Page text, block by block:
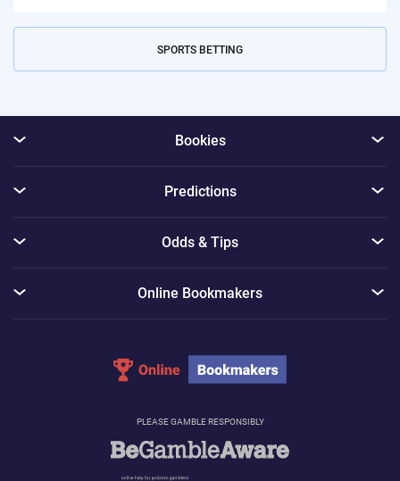
SPORTS BETTING
PLEASE GAMBLE RESPONSIBLY
Bookies
Predictions
Odds & Tips
Online Bookmakers